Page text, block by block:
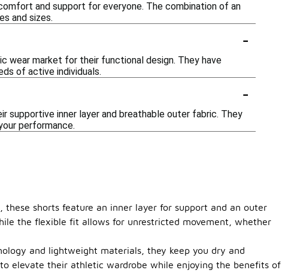
and support for everyone. The combination of an
and sizes.
-
wear market for their functional design. They have
of active individuals.
-
supportive inner layer and breathable outer fabric. They
performance.
shorts feature an inner layer for support and an outer
the flexible fit allows for unrestricted movement, whether
and lightweight materials, they keep you dry and
elevate their athletic wardrobe while enjoying the benefits of